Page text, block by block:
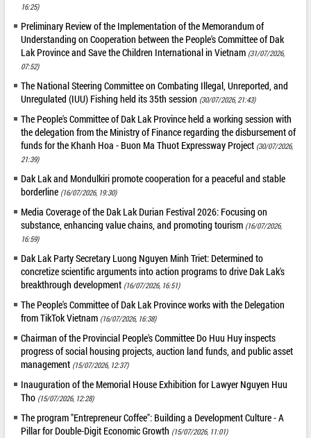
16:25)
Preliminary Review of the Implementation of the Memorandum of
Understanding on Cooperation between the People's Committee of Dak
Lak Province and Save the Children International in Vietnam (31/07/2026,
07:52)
The National Steering Committee on Combating Illegal, Unreported, and
Unregulated (IUU) Fishing held its 35th session (30/07/2026, 21:43)
The People's Committee of Dak Lak Province held a working session with
the delegation from the Ministry of Finance regarding the disbursement of
funds for the Khanh Hoa - Buon Ma Thuot Expressway Project (30/07/2026,
21:39)
Dak Lak and Mondulkiri promote cooperation for a peaceful and stable
borderline (16/07/2026, 19:30)
Media Coverage of the Dak Lak Durian Festival 2026: Focusing on
substance, enhancing value chains, and promoting tourism (16/07/2026,
16:59)
Dak Lak Party Secretary Luong Nguyen Minh Triet: Determined to
concretize scientific arguments into action programs to drive Dak Lak's
breakthrough development (16/07/2026, 16:51)
The People's Committee of Dak Lak Province works with the Delegation
from TikTok Vietnam (16/07/2026, 16:38)
Chairman of the Provincial People's Committee Do Huu Huy inspects
progress of social housing projects, auction land funds, and public asset
management (15/07/2026, 12:37)
Inauguration of the Memorial House Exhibition for Lawyer Nguyen Huu
Tho (15/07/2026, 12:28)
The program "Entrepreneur Coffee": Building a Development Culture - A
Pillar for Double-Digit Economic Growth (15/07/2026, 11:01)